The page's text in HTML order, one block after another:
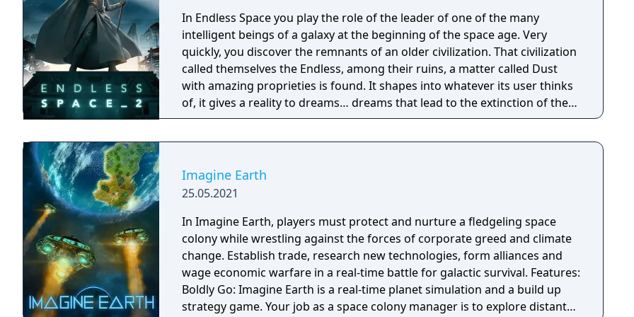
In Endless Space you play the role of the leader of one of the many
intelligent beings of a galaxy at the beginning of the space age. Very
quickly, you discover the remnants of an older civilization. That civilization
called themselves the Endless, among their ruins, a matter called Dust
with amazing proprieties is found. It shapes into whatever its user thinks
of, it gives a reality to dreams… dreams that lead to the extinction of the
Endless. Since then that matter became the most precious matter of the
charm… We want the players to live an experience that goes beyond just
strategy. You will live your own story of space conquest, with your own
unknown worlds for you to conquer.
Imagine Earth
25.05.2021
In Imagine Earth, players must protect and nurture a fledgeling space
colony while wrestling against the forces of corporate greed and climate
change. Establish trade, research new technologies, form alliances and
wage economic warfare in a real-time battle for galactic survival. Features:
Boldly Go: Imagine Earth is a real-time planet simulation and a build up
strategy game. Your job as a space colony manager is to explore distant